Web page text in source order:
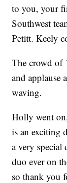
to you, your
Southwest
Petitt. Keely
The crowd of
and applause
waving.
Holly went
is an exciting
a very special
duo ever on
so thank you